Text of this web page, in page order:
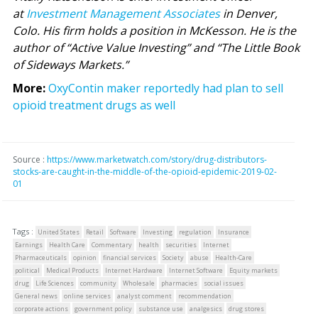
atInvestment Management Associatesin Denver,
Colo. His firm holds a position in McKesson. He is the
author of “Active Value Investing” and “The Little Book
of Sideways Markets.”
More:OxyContin maker reportedly had plan to sell
opioid treatment drugs as well
Source : https://www.marketwatch.com/story/drug-distributors-
stocks-are-caught-in-the-middle-of-the-opioid-epidemic-2019-02-
01
Tags : United States Retail Software Investing regulation
Insurance
Earnings
Health Care Commentary health securities
Internet
Pharmaceuticals
opinion financial services Society abuse
Health-Care
political
Medical Products Internet Hardware Internet Software
Equity markets
drug
Life Sciences community Wholesale pharmacies
social issues
General news
online services analyst comment
recommendation
corporate actions
government policy substance use analgesics
drug stores